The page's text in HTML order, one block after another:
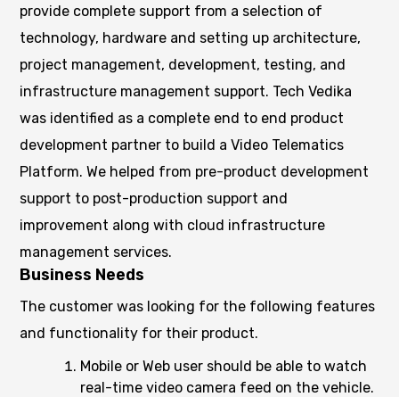
provide complete support from a selection of
technology, hardware and setting up architecture,
project management, development, testing, and
infrastructure management support. Tech Vedika
was identified as a complete end to end product
development partner to build a Video Telematics
Platform. We helped from pre-product development
support to post-production support and
improvement along with cloud infrastructure
management services.
Business Needs
The customer was looking for the following features
and functionality for their product.
Mobile or Web user should be able to watch
real-time video camera feed on the vehicle.